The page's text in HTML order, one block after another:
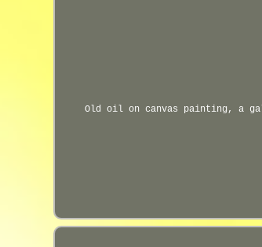
Old oil on canvas painting, a